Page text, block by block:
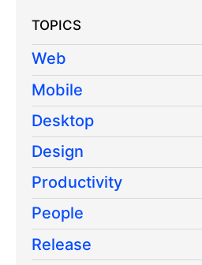
TOPICS
Web
Mobile
Desktop
Design
Productivity
People
Release